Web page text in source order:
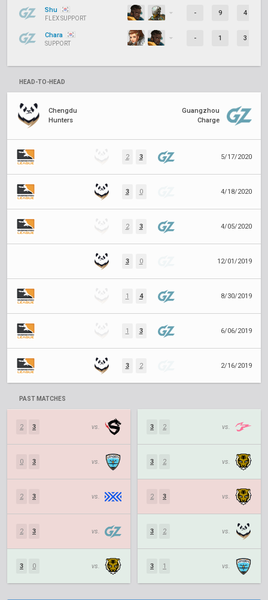
Shu
FLEX SUPPORT
- 9 4
Chara
SUPPORT
- 1 3
HEAD-TO-HEAD
Chengdu
Hunters
Guangzhou
Charge
2 3 5/17/2020
3 0 4/18/2020
2 3 4/05/2020
3 0 12/01/2019
1 4 8/30/2019
1 3 6/06/2019
3 2 2/16/2019
PAST MATCHES
2 3 vs.
0 3 vs.
2 3 vs.
2 3 vs.
3 0 vs.
3 2 vs.
3 2 vs.
2 3 vs.
3 2 vs.
3 1 vs.